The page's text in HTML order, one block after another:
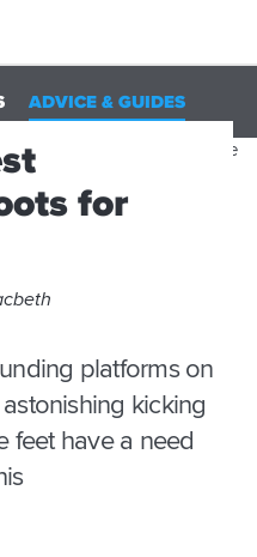
ADVICE & GUIDES
for
platforms on
kicking
feet have a need